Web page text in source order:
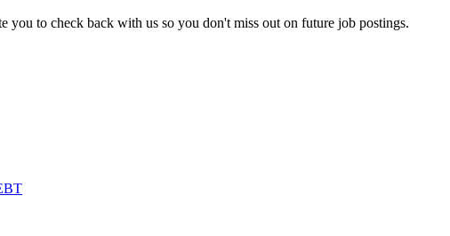
to check back with us so you don't miss out on future job postings.